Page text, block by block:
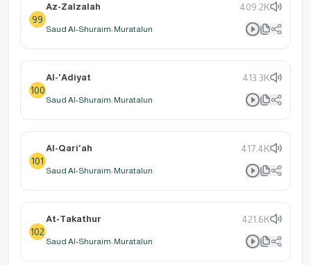
99
Az-Zalzalah 409.2K
Saud Al-Shuraim: Muratalun
100
Al-'Adiyat 413.3K
Saud Al-Shuraim: Muratalun
101
Al-Qari'ah 417.4K
Saud Al-Shuraim: Muratalun
102
At-Takathur 421.6K
Saud Al-Shuraim: Muratalun